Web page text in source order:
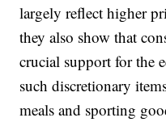
largely reflect higher
they also show that
crucial support for the
such discretionary
meals and sporting